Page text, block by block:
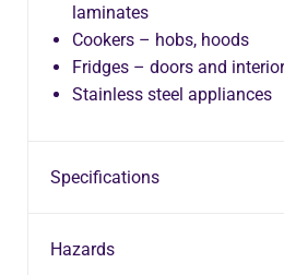
laminates
Cookers – hobs, hoods
Fridges – doors and
Stainless steel appliances
Specifications
Hazards